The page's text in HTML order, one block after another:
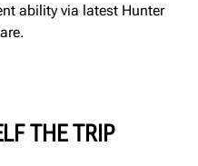
ability via latest Hunter
THE TRIP